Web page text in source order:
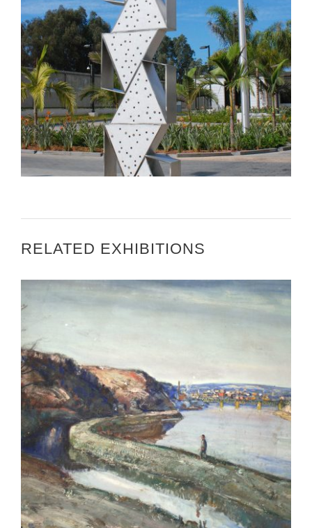
RISD EDU – ART IN EMBASSIES MOROCCO
MISSION ACCOMPLISHED
RELATED EXHIBITIONS
RABAT 2022